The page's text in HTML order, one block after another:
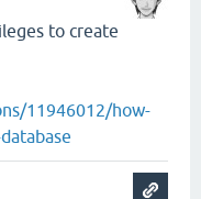
to create
11946012/how-